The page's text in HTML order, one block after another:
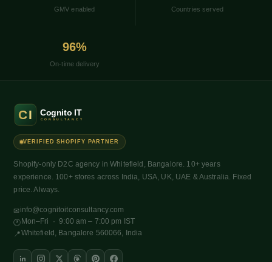
GMV enabled Countries served
96%
On-time delivery
VERIFIED SHOPIFY PARTNER
Shopify-only D2C agency in Whitefield, Bangalore. 10+ years
experience. 100+ stores across India, USA, UK, UAE & Australia. Fixed
price. Always.
✉info@cognitoitconsultancy.com
🕐 Mon–Fri · 9:00 am – 7:00 pm IST
📍Whitefield, Bangalore 560066, India